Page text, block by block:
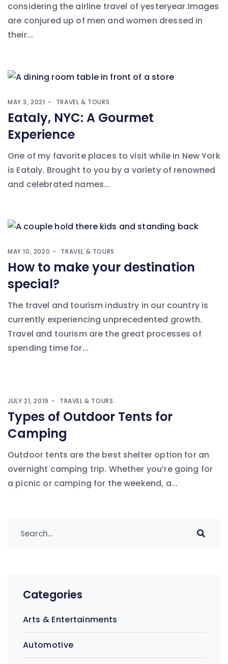
considering the airline travel of yesteryear.Images
are conjured up of men and women dressed in
their...
MAY 3, 2021 TRAVEL & TOURS
Eataly, NYC: A Gourmet
Experience
One of my favorite places to visit while in New York
is Eataly. Brought to you by a variety of renowned
and celebrated names...
MAY 10, 2020 TRAVEL & TOURS
How to make your destination
special?
The travel and tourism industry in our country is
currently experiencing unprecedented growth.
Travel and tourism are the great processes of
spending time for...
JULY 21, 2019 TRAVEL & TOURS
Types of Outdoor Tents for
Camping
Outdoor tents are the best shelter option for an
overnight camping trip. Whether you’re going for
a picnic or camping for the weekend, a...
Categories
Arts & Entertainments
Automotive